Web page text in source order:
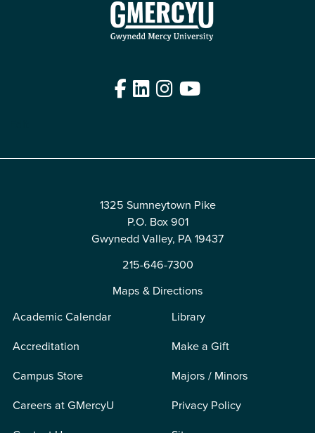
Facebook
LinkedIn
Instagram
YouTube
1325 Sumneytown Pike
P.O. Box 901
Gwynedd Valley, PA 19437
215-646-7300
Maps & Directions
Academic Calendar
Accreditation
Campus Store
Careers at GMercyU
Library
Make a Gift
Majors / Minors
Privacy Policy